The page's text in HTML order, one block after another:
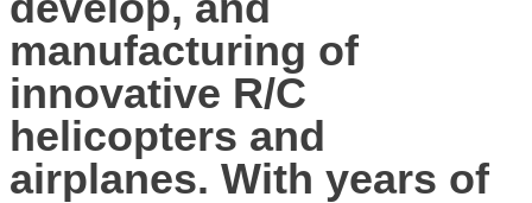
manufacturing of
innovative R/C
helicopters and
airplanes. With years of